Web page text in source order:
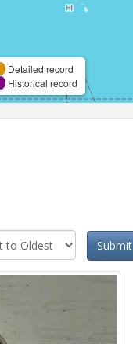
Detailed record
Historical record
Submit